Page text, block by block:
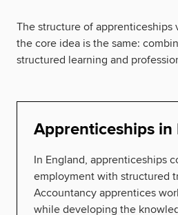
The structure of apprenticeships
the core idea is the same:
structured learning and
Apprenticeships in
In England, apprenticeships
employment with structured
Accountancy apprentices
while developing the